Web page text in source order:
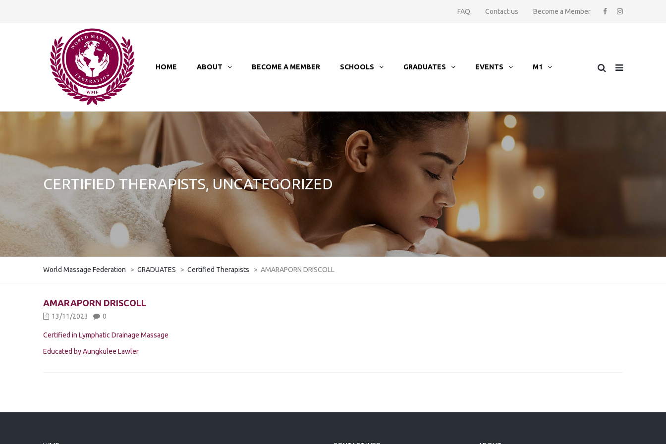
FAQ Contact us Become a Member
HOME ABOUT BECOME A MEMBER SCHOOLS GRADUATES EVENTS M1
CERTIFIED THERAPISTS, UNCATEGORIZED
World Massage Federation > GRADUATES > Certified Therapists > AMARAPORN DRISCOLL
AMARAPORN DRISCOLL
13/11/2023 0
Certified in Lymphatic Drainage Massage
Educated by Aungkulee Lawler